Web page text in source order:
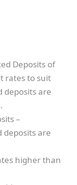
Deposits of
rates to suit
deposits are
–
deposits are
higher than